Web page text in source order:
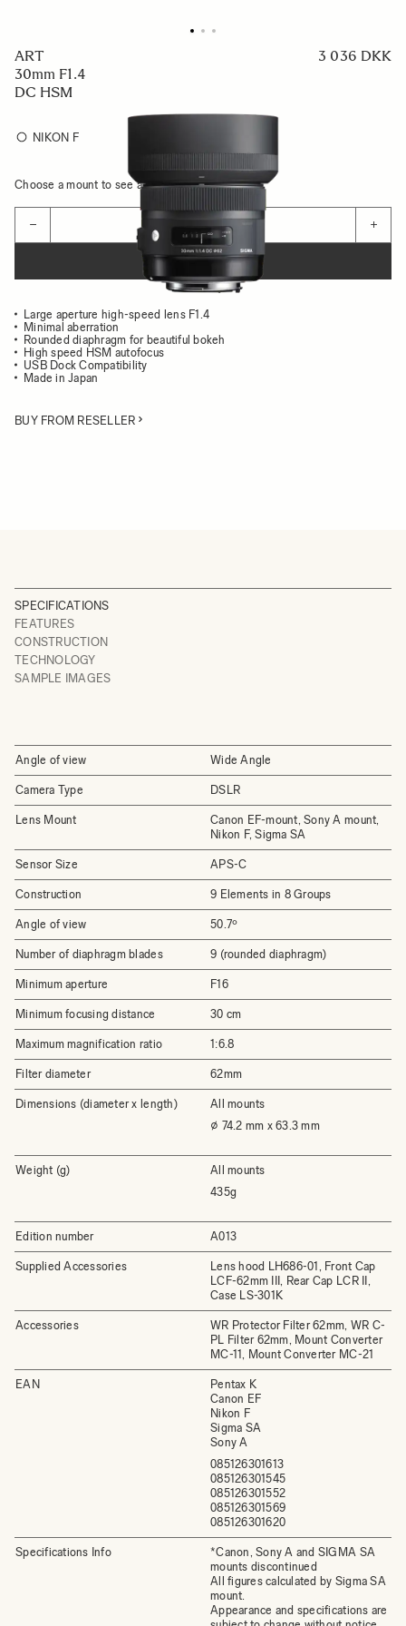
ART
30mm F1.4
DC HSM
3 036 DKK
NIKON F
Choose a mount to see availability
− +
ADD TO CART
Large aperture high-speed lens F1.4
Minimal aberration
Rounded diaphragm for beautiful bokeh
High speed HSM autofocus
USB Dock Compatibility
Made in Japan
BUY FROM RESELLER
SPECIFICATIONS
FEATURES
CONSTRUCTION
TECHNOLOGY
SAMPLE IMAGES
Angle of view Wide Angle
Camera Type DSLR
Lens Mount
Canon EF-mount, Sony A mount,
Nikon F, Sigma SA
Sensor Size APS-C
Construction 9 Elements in 8 Groups
Angle of view 50.7º
Number of diaphragm blades 9 (rounded diaphragm)
Minimum aperture F16
Minimum focusing distance 30 cm
Maximum magnification ratio 1:6.8
Filter diameter 62mm
Dimensions (diameter x length)
All mounts
⌀ 74.2 mm x 63.3 mm
Weight (g)
All mounts
435g
Edition number A013
Supplied Accessories
Lens hood LH686-01, Front Cap
LCF-62mm III, Rear Cap LCR II,
Case LS-301K
Accessories
WR Protector Filter 62mm, WR C-
PL Filter 62mm, Mount Converter
MC-11, Mount Converter MC-21
EAN
Pentax K
Canon EF
Nikon F
Sigma SA
Sony A
085126301613
085126301545
085126301552
085126301569
085126301620
Specifications Info
*Canon, Sony A and SIGMA SA
mounts discontinued
All figures calculated by Sigma SA
mount.
Appearance and specifications are